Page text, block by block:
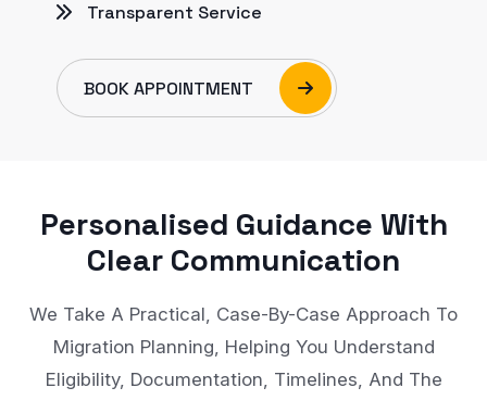
Transparent Service
BOOK APPOINTMENT
Personalised Guidance With
Clear Communication
We Take A Practical, Case-By-Case Approach To
Migration Planning, Helping You Understand
Eligibility, Documentation, Timelines, And The